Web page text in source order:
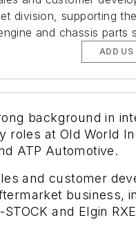
division, supporting
and chassis parts
ADD US
background in
roles at Old World
ATP Automotive.
and customer
business,
and Elgin